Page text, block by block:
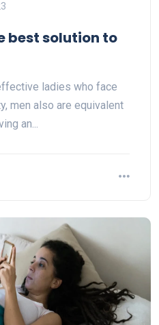
best solution to
ladies who face
men also are equivalent
an...